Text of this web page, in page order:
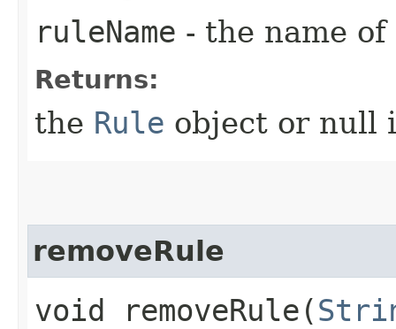
ruleName - the name
Returns:
the Rule object or null
removeRule
void removeRule​(